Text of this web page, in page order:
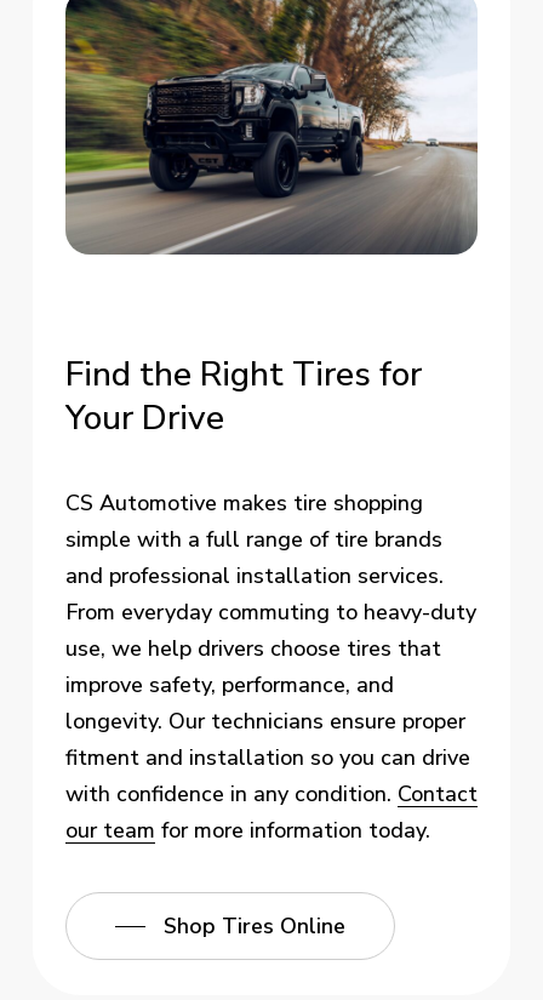
Find the Right Tires for
Your Drive
CS Automotive makes tire shopping
simple with a full range of tire brands
and professional installation services.
From everyday commuting to heavy-duty
use, we help drivers choose tires that
improve safety, performance, and
longevity. Our technicians ensure proper
fitment and installation so you can drive
with confidence in any condition. Contact
our team for more information today.
Shop Tires Online